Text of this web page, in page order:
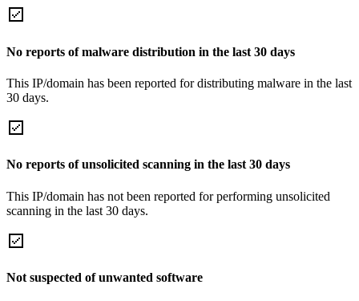
No reports of malware distribution in the last 30 days
This IP/domain has been reported for distributing malware in the last
30 days.
No reports of unsolicited scanning in the last 30 days
This IP/domain has not been reported for performing unsolicited
scanning in the last 30 days.
Not suspected of unwanted software